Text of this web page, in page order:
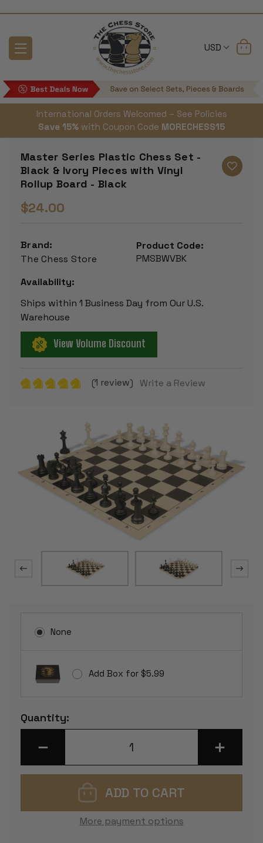
USD
International Orders Welcomed – See Policies
Save 15% with Coupon Code MORECHESS15
Master Series Plastic Chess Set -
Black & Ivory Pieces with Vinyl
Rollup Board - Black
$24.00
Brand:
The Chess Store
Product Code:
PMSBWVBK
Availability:
Ships within 1 Business Day from Our U.S.
Warehouse
View Volume Discount
(1 review) Write a Review
None
Add Box for $5.99
Current
Stock:
Quantity:
DECREASE
-
INCREASE
QUANTITY
-
More payment options